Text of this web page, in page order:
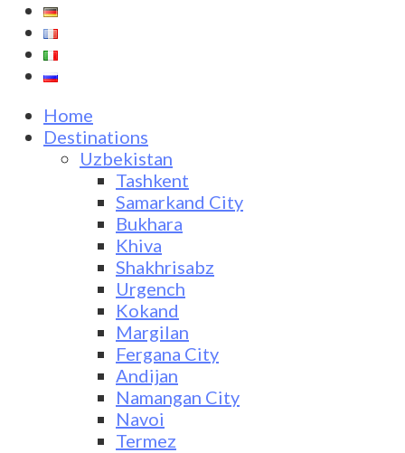
Home
Destinations
Uzbekistan
Tashkent
Samarkand City
Bukhara
Khiva
Shakhrisabz
Urgench
Kokand
Margilan
Fergana City
Andijan
Namangan City
Navoi
Termez